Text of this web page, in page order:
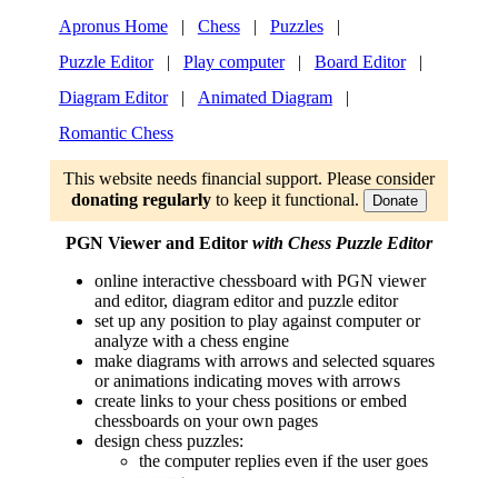
Apronus Home | Chess | Puzzles
|
Puzzle Editor
| Play computer | Board Editor
|
Diagram Editor
| Animated Diagram
|
Romantic Chess
This website needs financial support. Please consider
donating regularly to keep it functional. Donate
PGN Viewer and Editor with Chess Puzzle Editor
online interactive chessboard with PGN viewer
and editor, diagram editor and puzzle editor
set up any position to play against computer or
analyze with a chess engine
make diagrams with arrows and selected squares
or animations indicating moves with arrows
create links to your chess positions or embed
chessboards on your own pages
design chess puzzles:
the computer replies even if the user goes